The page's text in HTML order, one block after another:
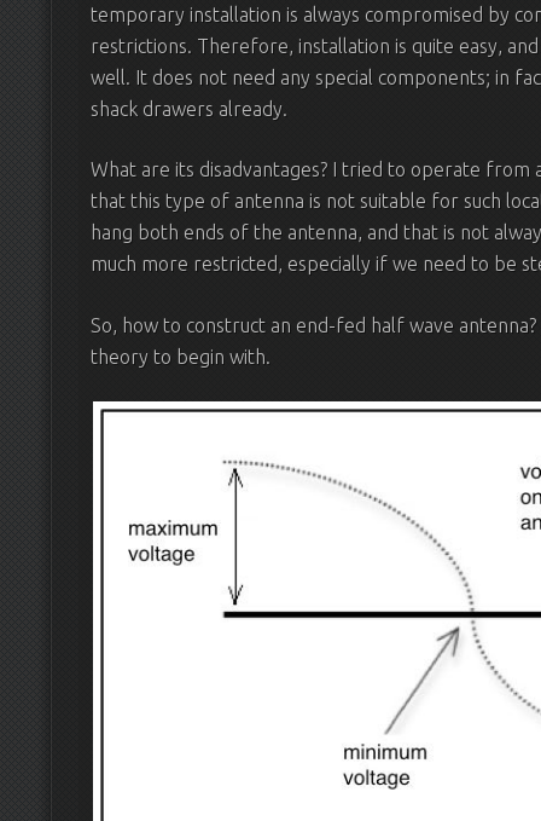
temporary installation is always compromised by
restrictions. Therefore, installation is quite easy,
well. It does not need any special components; in
shack drawers already.
What are its disadvantages? I tried to operate from
that this type of antenna is not suitable for such
hang both ends of the antenna, and that is not
much more restricted, especially if we need to be
So, how to construct an end-fed half wave
theory to begin with.